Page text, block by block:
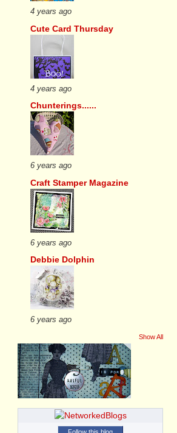
4 years ago
Cute Card Thursday
4 years ago
Chunterings......
6 years ago
Craft Stamper Magazine
6 years ago
Debbie Dolphin
6 years ago
Show All
Follow this blog